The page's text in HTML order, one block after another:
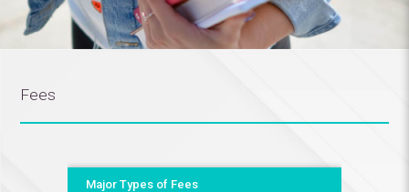
Fees
Major Types of Fees